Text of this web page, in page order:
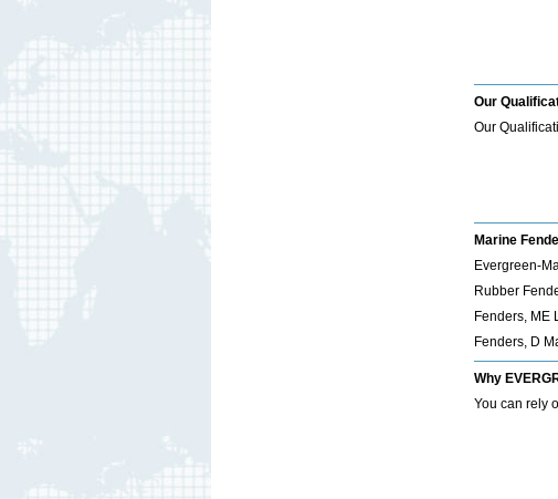
Our
Our
Marine
Evergreen-
Rubber
Fenders, ME
Fenders, D
Why
You can rely